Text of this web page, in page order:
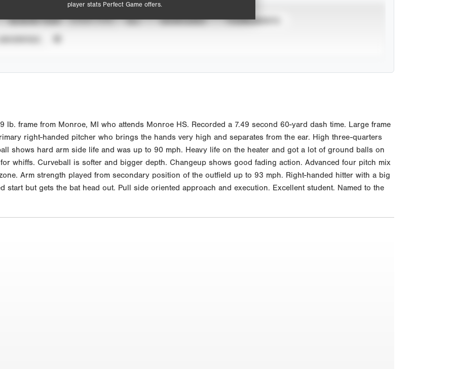
player stats Perfect Game offers.
SEASON YEAR EVENT TYPE ALL SHOWCASES
TOURNAMENTS
frame from Monroe, MI who attends Monroe HS. Recorded a 7.49 second 60-yard dash time. Large frame
right-handed pitcher who brings the hands very high and separates from the ear. High three-quarters
shows hard arm side life and was up to 90 mph. Heavy life on the heater and got a lot of ground balls on
whiffs. Curveball is softer and bigger depth. Changeup shows good fading action. Advanced four pitch mix
Arm strength played from secondary position of the outfield up to 93 mph. Right-handed hitter with a big
start but gets the bat head out. Pull side oriented approach and execution. Excellent student. Named to the